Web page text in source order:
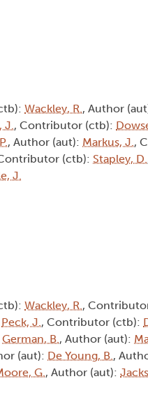
Wackley, R., Author
J., Contributor (ctb):
, Author (aut): Markus, J.,
(ctb): Stapley, D.
J.
Wackley, R.,
Peck, J., Contributor (ctb):
German, B., Author (aut):
(aut): De Young, B.,
G., Author (aut):